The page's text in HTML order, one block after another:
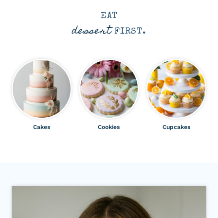
EAT
dessertFIRST.
Cakes Cookies Cupcakes